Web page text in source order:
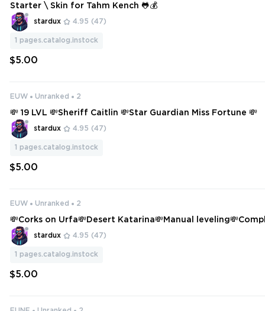
Starter \ Skin for Tahm Kench 🐸💰
stardux 4.95 (47)
1 pages.catalog.instock
$5.00
EUW Unranked 2
💸 19 LVL 💸Sheriff Caitlin 💸Star Guardian Miss Fortune 💸
stardux 4.95 (47)
1 pages.catalog.instock
$5.00
EUW Unranked 2
💸Corks on Urfa💸Desert Katarina💸Manual
ange💸
stardux 4.95 (47)
1 pages.catalog.instock
$5.00